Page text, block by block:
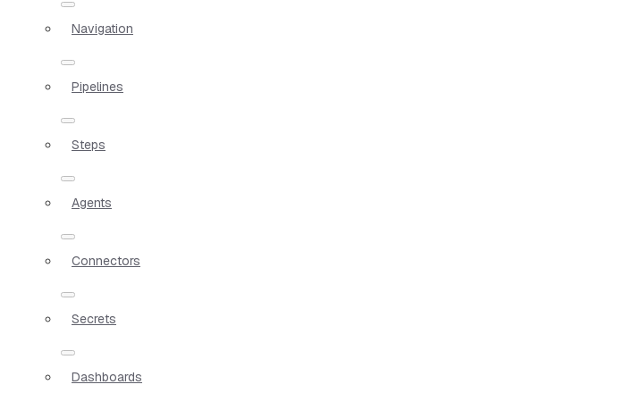
Navigation
Pipelines
Steps
Agents
Connectors
Secrets
Dashboards